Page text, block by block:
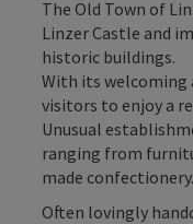
The Old Town of
Linzer Castle and
historic buildings.
With its welcoming
visitors to enjoy a
Unusual
ranging from
made confectionery.
Often lovingly